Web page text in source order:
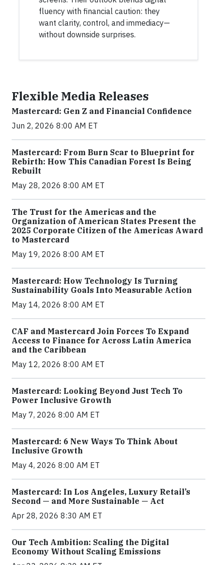
fluency with financial caution: they
want clarity, control, and immediacy—
without downside surprises.
Flexible Media Releases
Mastercard: Gen Z and Financial Confidence
Jun 2, 2026 8:00 AM ET
Mastercard: From Burn Scar to Blueprint for
Rebirth: How This Canadian Forest Is Being
Rebuilt
May 28, 2026 8:00 AM ET
The Trust for the Americas and the
Organization of American States Present the
2025 Corporate Citizen of the Americas Award
to Mastercard
May 19, 2026 8:00 AM ET
Mastercard: How Technology Is Turning
Sustainability Goals Into Measurable Action
May 14, 2026 8:00 AM ET
CAF and Mastercard Join Forces To Expand
Access to Finance for Across Latin America
and the Caribbean
May 12, 2026 8:00 AM ET
Mastercard: Looking Beyond Just Tech To
Power Inclusive Growth
May 7, 2026 8:00 AM ET
Mastercard: 6 New Ways To Think About
Inclusive Growth
May 4, 2026 8:00 AM ET
Mastercard: In Los Angeles, Luxury Retail’s
Second — and More Sustainable — Act
Apr 28, 2026 8:30 AM ET
Our Tech Ambition: Scaling the Digital
Economy Without Scaling Emissions